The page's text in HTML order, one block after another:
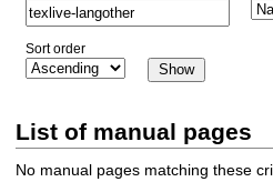
Sort order
List of manual pages
No manual pages matching these